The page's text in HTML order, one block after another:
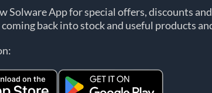
Solware App for special offers, discounts
back into stock and useful products